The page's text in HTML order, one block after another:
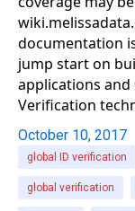
documentation
jump start on
applications
Verification
October 10, 2017
global ID verification
global verification